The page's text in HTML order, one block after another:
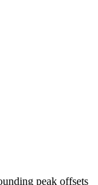
peak offsets